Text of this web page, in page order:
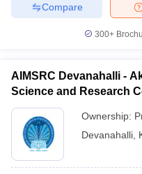
Compare
300+
AIMSRC Devanahalli -
Science and Research
Ownership:
Devanahalli